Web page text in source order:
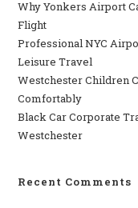
Why‍‌‍‍‌‍‌‍‍‌ Yonkers Airport
Flight
Professional‍‌‍‍‌‍‌‍‍‌ NYC
Leisure Travel
Westchester Children
Comfortably
Black Car Corporate
Westchester
Recent Comments